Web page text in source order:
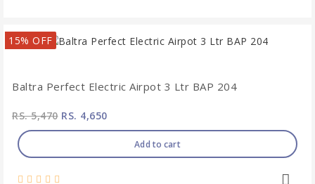
15% OFF
Baltra Perfect Electric Airpot 3 Ltr BAP 204
RS. 5,470RS. 4,650
Add to cart